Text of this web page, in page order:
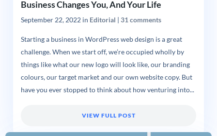
Business Changes You, And Your Life
September 22, 2022in Editorial 31 comments
Starting a business in WordPress web design is a great
challenge. When we start off, we’re occupied wholly by
things like what our new logo will look like, our branding
colours, our target market and our own website copy. But
have you ever stopped to think about how venturing into...
VIEW FULL POST